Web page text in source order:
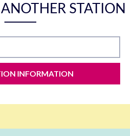
STATION
INFORMATION